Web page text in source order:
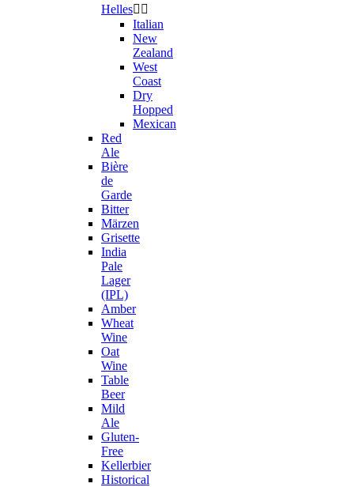
Helles 
Italian
New
Zealand
West
Coast
Dry
Hopped
Mexican
Red
Ale
Bière
de
Garde
Bitter
Märzen
Grisette
India
Pale
Lager
(IPL)
Amber
Wheat
Wine
Oat
Wine
Table
Beer
Mild
Ale
Gluten-
Free
Kellerbier
Historical